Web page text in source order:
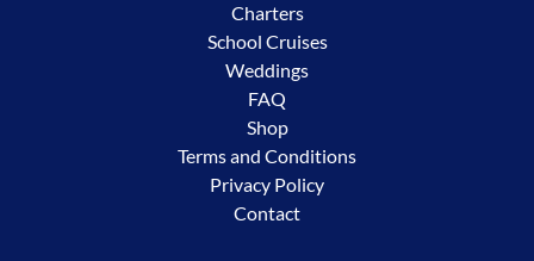
Charters
School Cruises
Weddings
FAQ
Shop
Terms and Conditions
Privacy Policy
Contact